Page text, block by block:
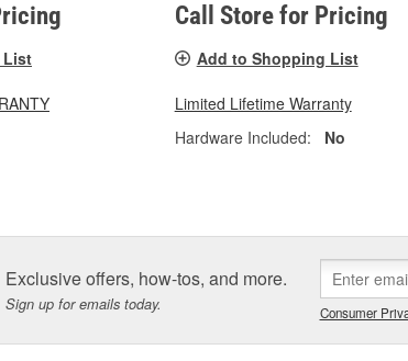
List
Call Store for Pricing
Add to Shopping List
Limited Lifetime Warranty
Hardware Included:
No
Exclusive offers, how-tos, and more.
Sign up for emails today. Consumer